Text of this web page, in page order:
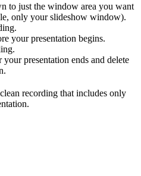
to just the window area you want
only your slideshow window).
your presentation begins.
presentation ends and delete
recording that includes only